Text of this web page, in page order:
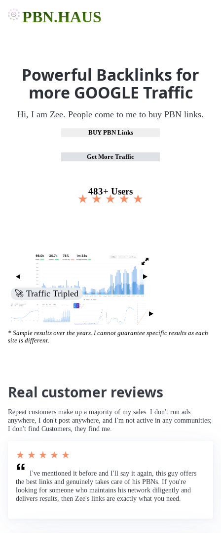
PBN.HAUS
Powerful Backlinks for
more GOOGLE Traffic
Hi, I am Zee. People come to me to buy PBN links.
BUY PBN Links
Get More Traffic
483+ Users
★ ★ ★ ★ ★
🚀 Traffic Tripled
* Sample results over the years. I cannot guarantee specific results as each
site is different.
Real customer reviews
Repeat customers make up a majority of my sales. I don't run ads
anywhere, I don't post anywhere, and I'm not active in any communities;
I don't find Customers, they find me.
★ ★ ★ ★ ★
I've mentioned it before and I'll say it again, this guy offers
the best links and genuinely takes care of his PBNs. If you're
looking for someone who maintains his network diligently and
delivers results, then Zee's links are exactly what you need.